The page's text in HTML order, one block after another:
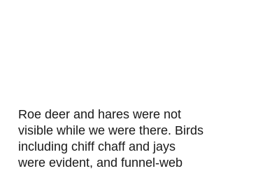
Roe deer and hares were not
visible while we were there. Birds
including chiff chaff and jays
were evident, and funnel-web